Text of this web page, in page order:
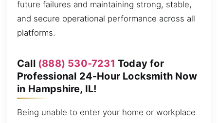
future failures and maintaining strong, stable,
and secure operational performance across all
platforms.
Call (888) 530-7231 Today for
Professional 24-Hour Locksmith Now
in Hampshire, IL!
Being unable to enter your home or workplace